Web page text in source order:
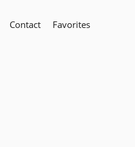
Contact Favorites